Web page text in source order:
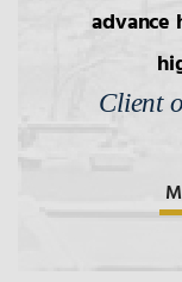
advance
Client